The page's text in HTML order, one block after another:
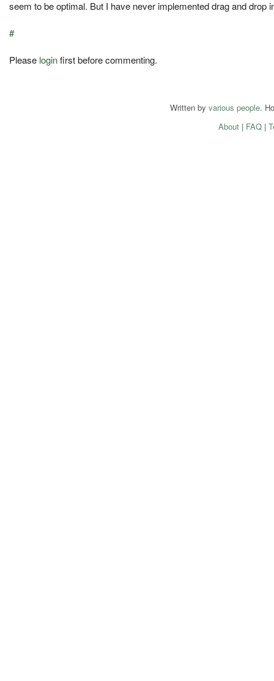
seem to be optimal. But I have never implemented drag and
#
Please loginfirst before commenting.
Written by various people.
About| FAQ|